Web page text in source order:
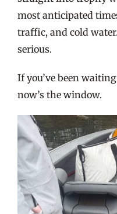
most anticipated
traffic, and cold
serious.
If you’ve been
now’s the window.